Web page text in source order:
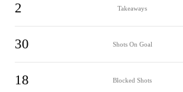
2 Takeaways
30 Shots On Goal
18 Blocked Shots